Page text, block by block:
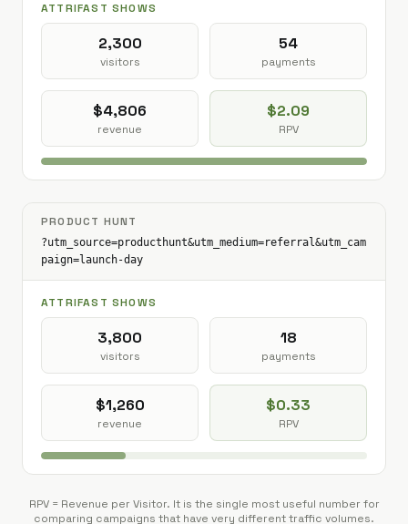
ATTRIFAST SHOWS
2,300
visitors
54
payments
$4,806
revenue
$2.09
RPV
PRODUCT HUNT
?utm_source=producthunt&utm_medium=referral&utm_cam
paign=launch-day
ATTRIFAST SHOWS
3,800
visitors
18
payments
$1,260
revenue
$0.33
RPV
RPV = Revenue per Visitor. It is the single most useful number for
comparing campaigns that have very different traffic volumes.